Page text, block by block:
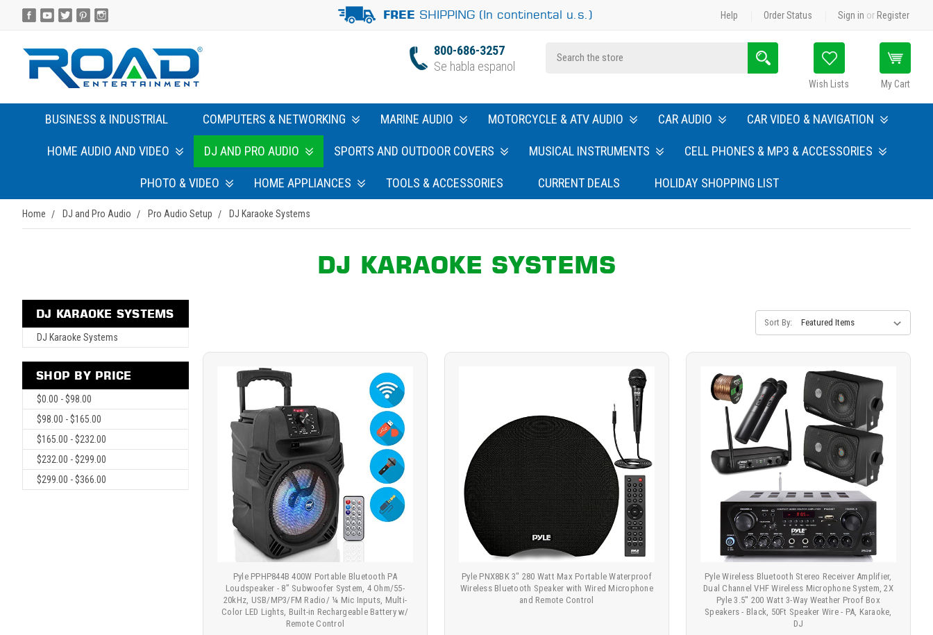
FREE SHIPPING (In continental u.s.) Help Order Status Sign in or Register
800-686-3257
Se habla espanol
Wish Lists My Cart
BUSINESS & INDUSTRIAL COMPUTERS & NETWORKING MARINE AUDIO MOTORCYCLE & ATV AUDIO CAR AUDIO CAR VIDEO & NAVIGATION
HOME AUDIO AND VIDEO DJ AND PRO AUDIO SPORTS AND OUTDOOR COVERS MUSICAL INSTRUMENTS CELL PHONES & MP3 & ACCESSORIES
PHOTO & VIDEO HOME APPLIANCES TOOLS & ACCESSORIES CURRENT DEALS HOLIDAY SHOPPING LIST
Home DJ and Pro Audio Pro Audio Setup DJ Karaoke Systems
DJ KARAOKE SYSTEMS
DJ KARAOKE SYSTEMS
DJ Karaoke Systems
SHOP BY PRICE
$0.00 - $98.00
$98.00 - $165.00
$165.00 - $232.00
$232.00 - $299.00
$299.00 - $366.00
Sort By:
Pyle PPHP844B 400W Portable Bluetooth PA
Loudspeaker - 8” Subwoofer System, 4 Ohm/55-
20kHz, USB/MP3/FM Radio/ ¼ Mic Inputs, Multi-
Color LED Lights, Built-in Rechargeable Battery w/
Remote Control
Pyle PNX8BK 3" 280 Watt Max Portable Waterproof
Wireless Bluetooth Speaker with Wired Microphone
and Remote Control
Pyle Wireless Bluetooth Stereo Receiver Amplifier,
Dual Channel VHF Wireless Microphone System, 2X
Pyle 3.5'' 200 Watt 3-Way Weather Proof Box
Speakers - Black, 50Ft Speaker Wire - PA, Karaoke,
DJ